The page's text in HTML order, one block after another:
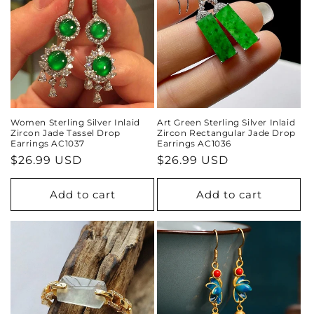
Women Sterling Silver Inlaid
Zircon Jade Tassel Drop
Earrings AC1037
Regular
price
$26.99 USD
Add to cart
Art Green Sterling Silver Inlaid
Zircon Rectangular Jade Drop
Earrings AC1036
Regular
price
$26.99 USD
Add to cart